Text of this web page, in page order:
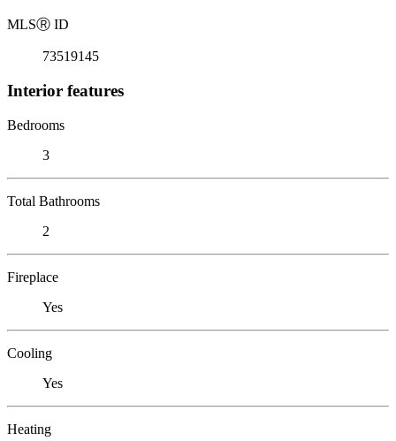
MLSⓇ ID
73519145
Interior features
Bedrooms
3
Total Bathrooms
2
Fireplace
Yes
Cooling
Yes
Heating